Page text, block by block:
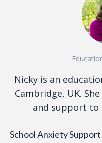
Nicky is an
Cambridge, UK.
and support to
School Anxiety